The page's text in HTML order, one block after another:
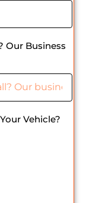
Our Business
Vehicle?